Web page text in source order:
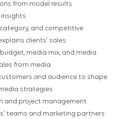
from model results
and competitive
clients' sales
media mix, and media
from media
and audience to shape
strategies
and project management
teams and marketing partners